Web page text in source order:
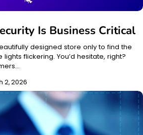
Is Business Critical
designed store only to find the
flickering. You’d hesitate, right?
2, 2026